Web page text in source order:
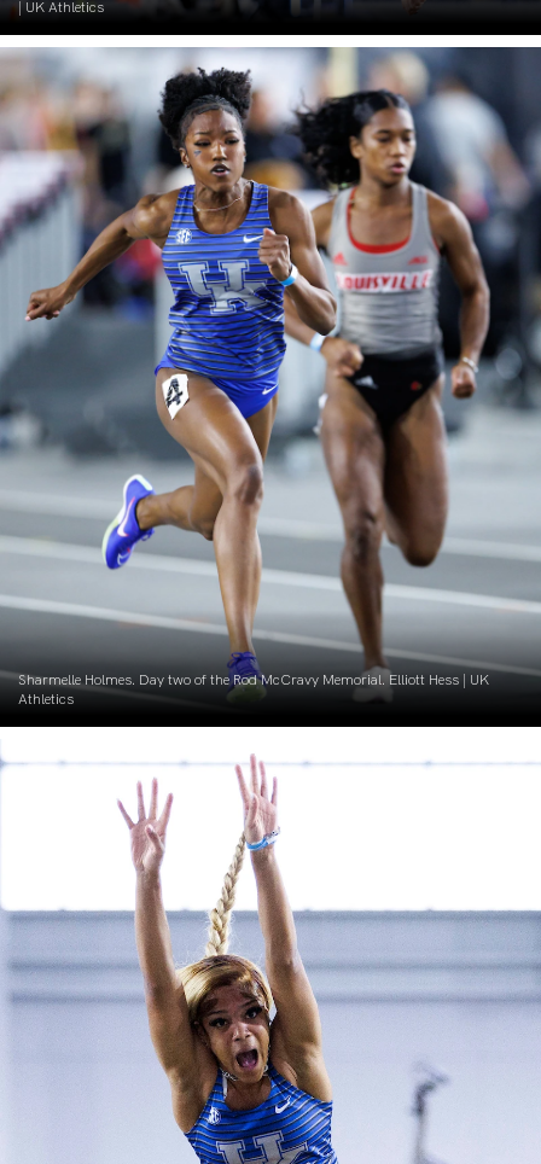
| UK Athletics
Sharmelle Holmes. Day two of the Rod McCravy Memorial. Elliott Hess | UK
Athletics